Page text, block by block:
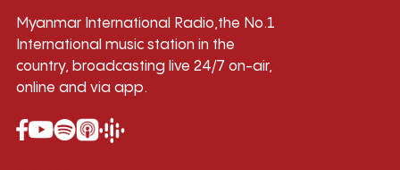
Myanmar International Radio,the No.1
International music station in the
country, broadcasting live 24/7 on-air,
online and via app.